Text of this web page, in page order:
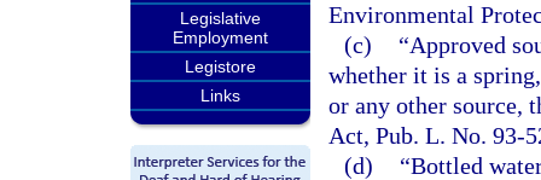
Legislative
Employment
Legistore
Links
Environmental
(c)
“Approved
whether it is a
or any other source,
Act, Pub. L. No. 93-
(d)
“Bottled